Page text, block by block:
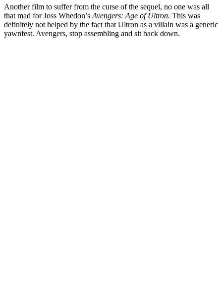
Another film to suffer from the curse of the sequel, no one was all
that mad for Joss Whedon’s Avengers: Age of Ultron. This was
definitely not helped by the fact that Ultron as a villain was a generic
yawnfest. Avengers, stop assembling and sit back down.